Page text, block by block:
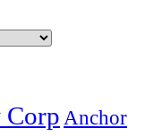
Corp Anchor